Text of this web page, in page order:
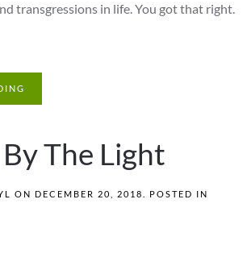
transgressions in life. You got that right.
The Light
ON DECEMBER 20, 2018
. POSTED IN